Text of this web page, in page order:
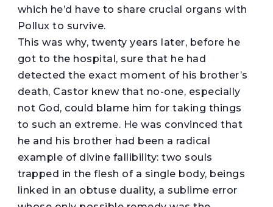
which he’d have to share crucial organs with
Pollux to survive.
This was why, twenty years later, before he
got to the hospital, sure that he had
detected the exact moment of his brother’s
death, Castor knew that no-one, especially
not God, could blame him for taking things
to such an extreme. He was convinced that
he and his brother had been a radical
example of divine fallibility: two souls
trapped in the flesh of a single body, beings
linked in an obtuse duality, a sublime error